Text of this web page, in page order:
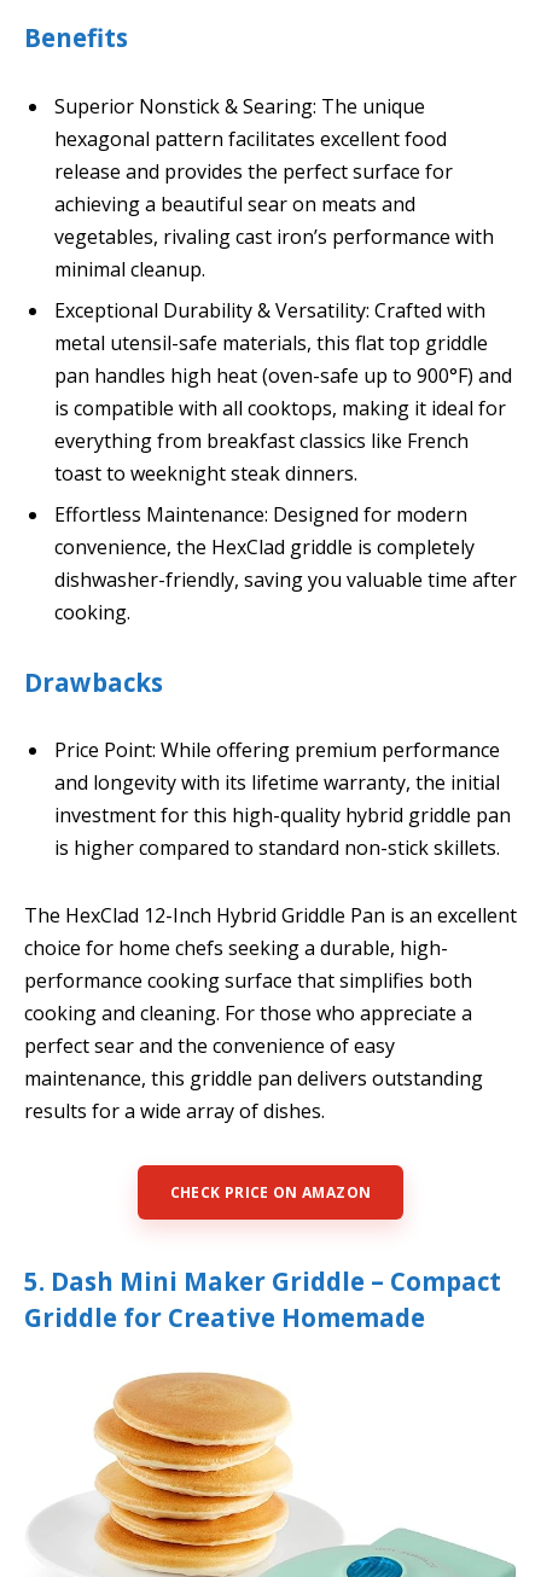
Benefits
Superior Nonstick & Searing: The unique
hexagonal pattern facilitates excellent food
release and provides the perfect surface for
achieving a beautiful sear on meats and
vegetables, rivaling cast iron’s performance with
minimal cleanup.
Exceptional Durability & Versatility: Crafted with
metal utensil-safe materials, this flat top griddle
pan handles high heat (oven-safe up to 900°F) and
is compatible with all cooktops, making it ideal for
everything from breakfast classics like French
toast to weeknight steak dinners.
Effortless Maintenance: Designed for modern
convenience, the HexClad griddle is completely
dishwasher-friendly, saving you valuable time after
cooking.
Drawbacks
Price Point: While offering premium performance
and longevity with its lifetime warranty, the initial
investment for this high-quality hybrid griddle pan
is higher compared to standard non-stick skillets.
The HexClad 12-Inch Hybrid Griddle Pan is an excellent
choice for home chefs seeking a durable, high-
performance cooking surface that simplifies both
cooking and cleaning. For those who appreciate a
perfect sear and the convenience of easy
maintenance, this griddle pan delivers outstanding
results for a wide array of dishes.
CHECK PRICE ON AMAZON
5. Dash Mini Maker Griddle – Compact
Griddle for Creative Homemade